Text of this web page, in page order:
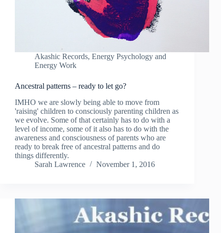
Akashic Records, Energy Psychology and
Energy Work
Ancestral patterns – ready to let go?
IMHO we are slowly being able to move from
'raising' children to consciously parenting children as
we evolve. Some of that certainly has to do with a
level of income, some of it also has to do with the
awareness and consciousness of parents who are
ready to break free of ancestral patterns and do
things differently.
Sarah Lawrence
November 1, 2016